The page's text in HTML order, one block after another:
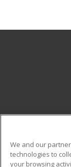
We and our
technologies to
your browsing